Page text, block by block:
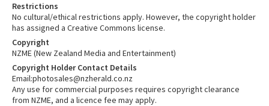
Restrictions
No cultural/ethical restrictions apply. However, the copyright holder
has assigned a Creative Commons license.
Copyright
NZME (New Zealand Media and Entertainment)
Copyright Holder Contact Details
Email:photosales@nzherald.co.nz
Any use for commercial purposes requires copyright clearance
from NZME, and a licence fee may apply.